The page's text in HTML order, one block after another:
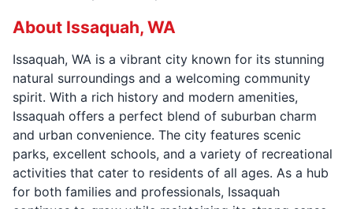
About Issaquah, WA
Issaquah, WA is a vibrant city known for its stunning
natural surroundings and a welcoming community
spirit. With a rich history and modern amenities,
Issaquah offers a perfect blend of suburban charm
and urban convenience. The city features scenic
parks, excellent schools, and a variety of recreational
activities that cater to residents of all ages. As a hub
for both families and professionals, Issaquah